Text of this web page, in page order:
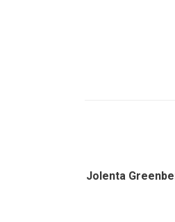
Jolenta